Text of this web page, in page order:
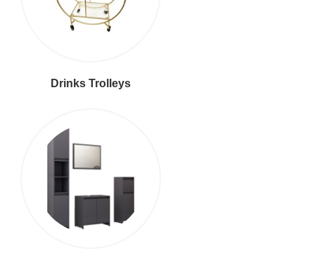
Drinks Trolleys